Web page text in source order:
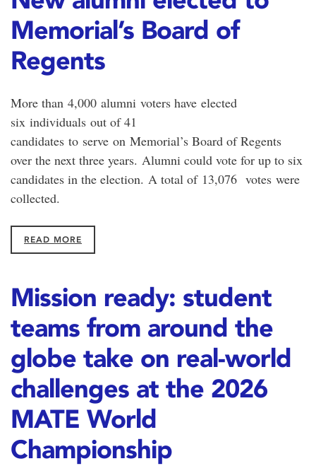
Memorial’s Board of
Regents
More than 4,000 alumni voters have elected
six individuals out of 41
candidates to serve on Memorial’s Board of Regents
over the next three years. Alumni could vote for up to six
candidates in the election. A total of 13,076 votes were
collected.
READ MORE
Mission ready: student
teams from around the
globe take on real-world
challenges at the 2026
MATE World
Championship